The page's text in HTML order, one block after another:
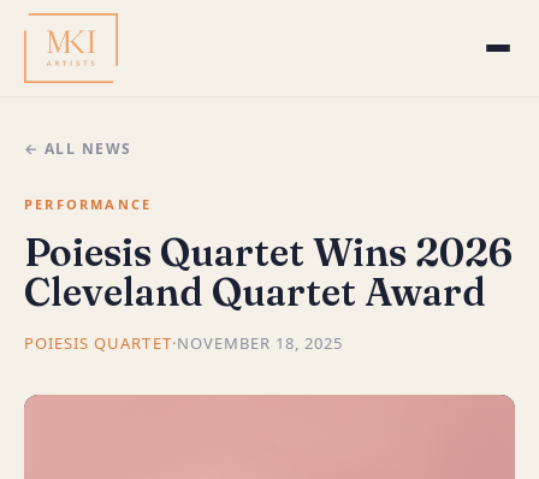
← ALL NEWS
PERFORMANCE
Poiesis Quartet Wins 2026
Cleveland Quartet Award
POIESIS QUARTET·NOVEMBER 18, 2025